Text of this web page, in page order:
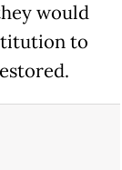
would
to